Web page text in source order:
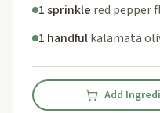
1 sprinkle red pepper
1 handfulkalamata
Add